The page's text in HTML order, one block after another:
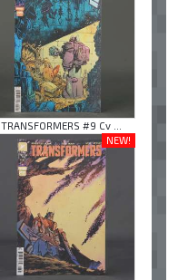
TRANSFORMERS #9 Cv ...
NEW!